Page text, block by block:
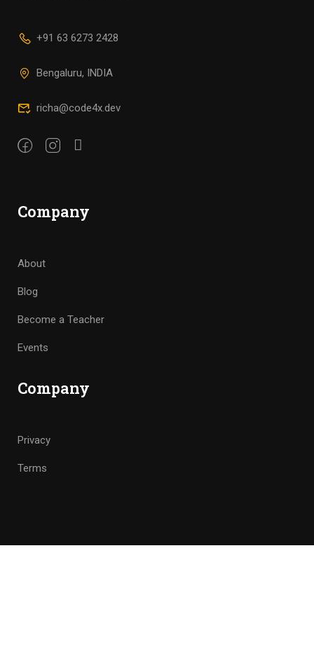
+91 63 6273 2428
Bengaluru, INDIA
richa@code4x.dev
Company
About
Blog
Become a Teacher
Events
Company
Privacy
Terms